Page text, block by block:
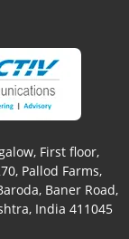
First floor,
Pallod Farms,
Baner Road,
India 411045